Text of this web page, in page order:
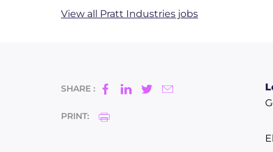
View all Pratt Industries jobs
SHARE :
PRINT: